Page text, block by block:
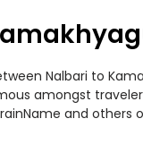
Nalbari to
amongst
and